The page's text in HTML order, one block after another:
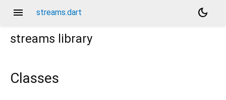
menu streams.dart
dark_mode
streams library
Classes